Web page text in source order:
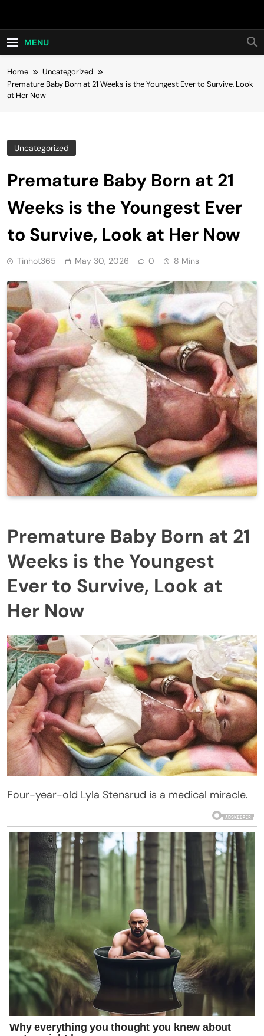
Hot24h
MENU
Home
Uncategorized
Premature Baby Born at 21 Weeks is the Youngest Ever to Survive, Look
at Her Now
Uncategorized
Premature Baby Born at 21
Weeks is the Youngest Ever
to Survive, Look at Her Now
Tinhot365 May 30, 2026 0 8 Mins
Premature Baby Born at 21
Weeks is the Youngest
Ever to Survive, Look at
Her Now
Four-year-old Lyla Stensrud is a medical miracle.